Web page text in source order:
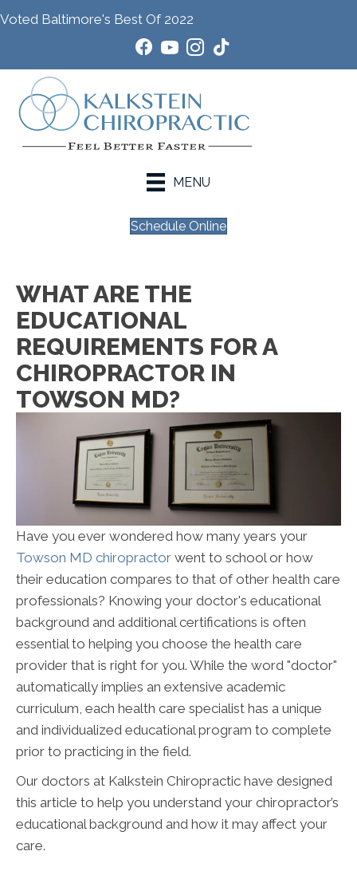
Voted Baltimore's Best Of 2022
MENU
Schedule Online
WHAT ARE THE
EDUCATIONAL
REQUIREMENTS FOR A
CHIROPRACTOR IN
TOWSON MD?
Have you ever wondered how many years your
Towson MD chiropractor went to school or how
their education compares to that of other health care
professionals? Knowing your doctor's educational
background and additional certifications is often
essential to helping you choose the health care
provider that is right for you. While the word "doctor"
automatically implies an extensive academic
curriculum, each health care specialist has a unique
and individualized educational program to complete
prior to practicing in the field.
Our doctors at Kalkstein Chiropractic have designed
this article to help you understand your chiropractor’s
educational background and how it may affect your
care.